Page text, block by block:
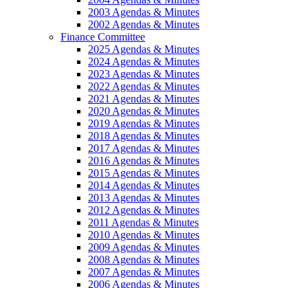
2003 Agendas & Minutes
2002 Agendas & Minutes
Finance Committee
2025 Agendas & Minutes
2024 Agendas & Minutes
2023 Agendas & Minutes
2022 Agendas & Minutes
2021 Agendas & Minutes
2020 Agendas & Minutes
2019 Agendas & Minutes
2018 Agendas & Minutes
2017 Agendas & Minutes
2016 Agendas & Minutes
2015 Agendas & Minutes
2014 Agendas & Minutes
2013 Agendas & Minutes
2012 Agendas & Minutes
2011 Agendas & Minutes
2010 Agendas & Minutes
2009 Agendas & Minutes
2008 Agendas & Minutes
2007 Agendas & Minutes
2006 Agendas & Minutes